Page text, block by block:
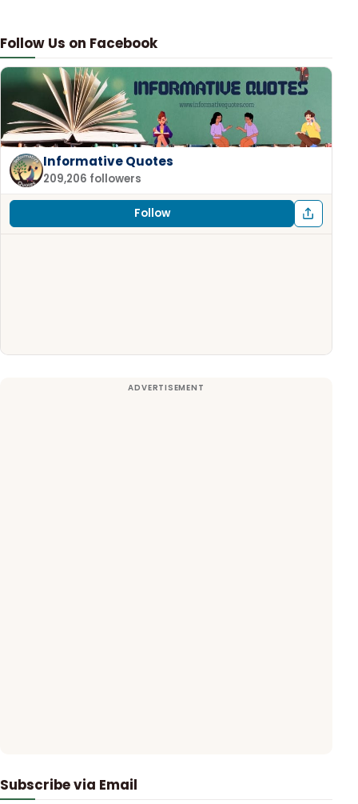
Follow Us on Facebook
Informative Quotes
209,206 followers
Follow
Subscribe via Email